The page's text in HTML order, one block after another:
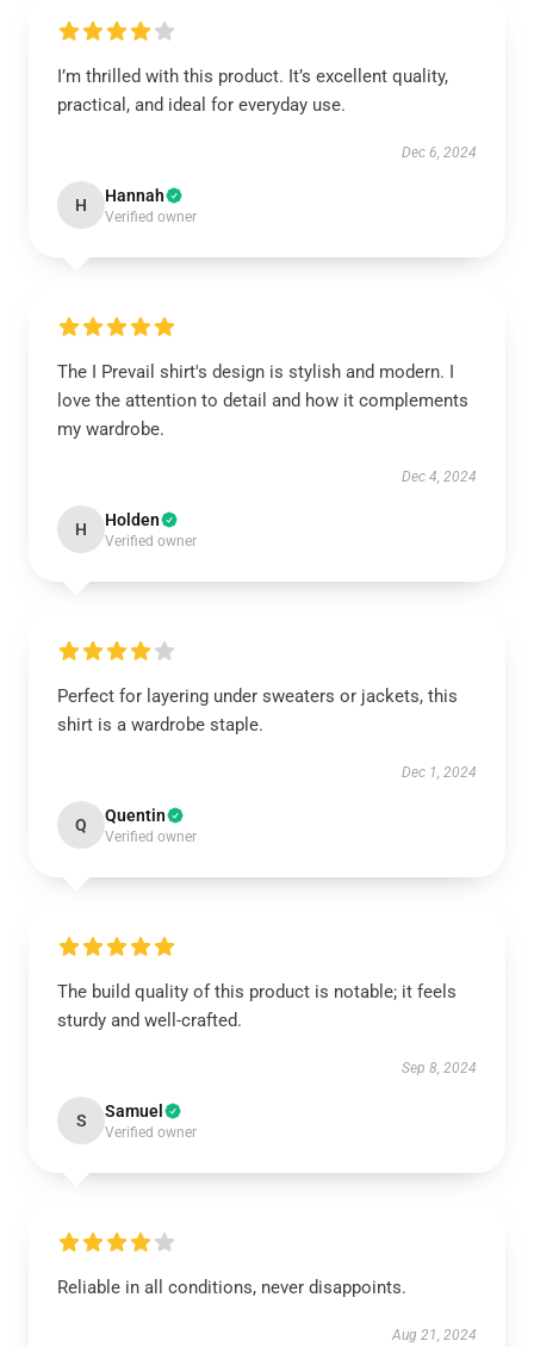
I’m thrilled with this product. It’s excellent quality,
practical, and ideal for everyday use.
Dec 6, 2024
H Hannah
Verified owner
The I Prevail shirt's design is stylish and modern. I
love the attention to detail and how it complements
my wardrobe.
Dec 4, 2024
H Holden
Verified owner
Perfect for layering under sweaters or jackets, this
shirt is a wardrobe staple.
Dec 1, 2024
Q Quentin
Verified owner
The build quality of this product is notable; it feels
sturdy and well-crafted.
Sep 8, 2024
S Samuel
Verified owner
Reliable in all conditions, never disappoints.
Aug 21, 2024